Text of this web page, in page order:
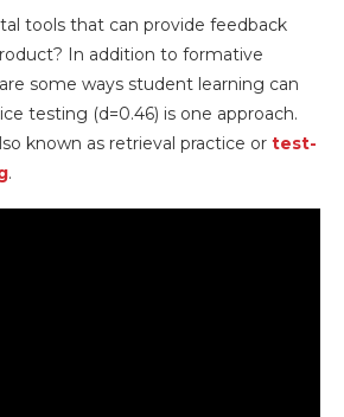
tools that can provide feedback
In addition to formative
some ways student learning can
testing (d=0.46) is one approach.
known as retrieval practice or test-
.